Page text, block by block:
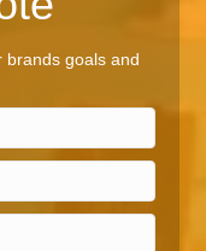
brands goals and